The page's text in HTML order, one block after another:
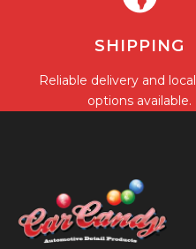
SHIPPING
Reliable delivery and
options available.